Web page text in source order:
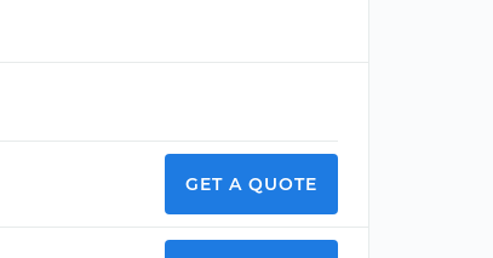
GET A QUOTE